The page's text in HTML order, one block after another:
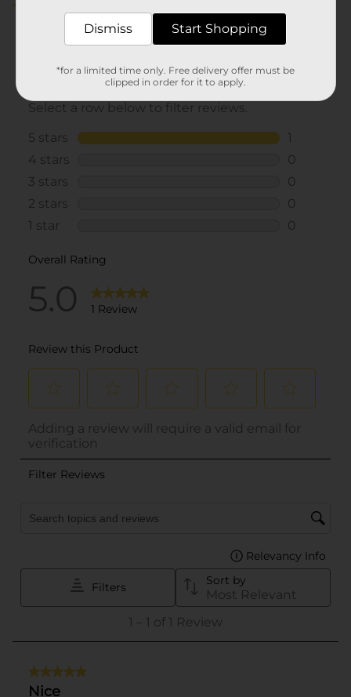
Dismiss Start Shopping
*for a limited time only. Free delivery offer must be
clipped in order for it to apply.